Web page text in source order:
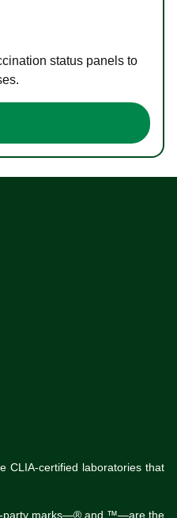
status panels to
CLIA-certified laboratories that
party marks—® and ™—are the